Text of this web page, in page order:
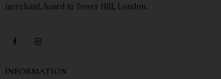
merchant, based in Tower Hill, London.
INFORMATION